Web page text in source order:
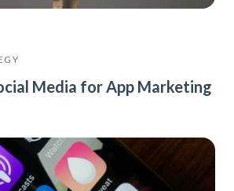
Media for App Marketing